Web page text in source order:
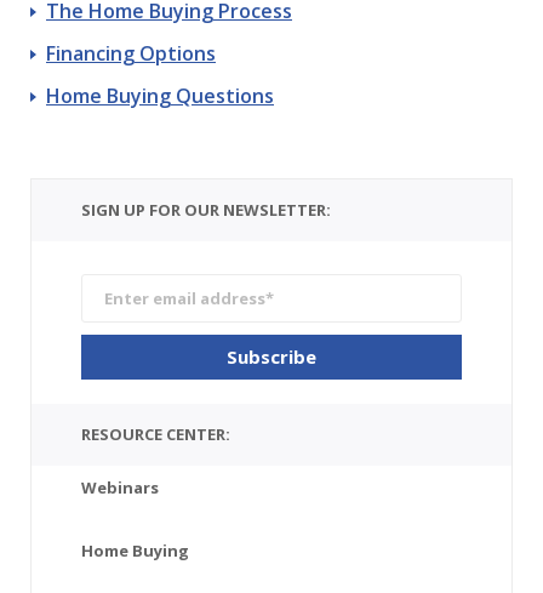
The Home Buying Process
Financing Options
Home Buying Questions
SIGN UP FOR OUR NEWSLETTER:
RESOURCE CENTER:
Webinars
Home Buying